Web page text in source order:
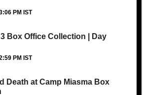
PM IST
Box Office Collection | Day
PM IST
Death at Camp Miasma Box